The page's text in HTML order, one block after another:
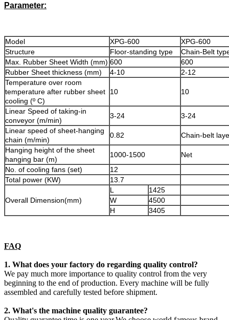
Parameter:
Model XPG-600
XPG-600
Structure
Floor-standing type
Chain-Belt
Max. Rubber Sheet Width (mm) 600
600
Rubber Sheet thickness (mm)
4-10
2-12
Temperature over room
temperature after rubber sheet
cooling (º C)
10 10
Linear Speed of taking-in
conveyor (m/min)
3-24
3-24
Linear speed of sheet-hanging
chain (m/min)
0.82
Chain-belt
Hanging height of the sheet
hanging bar (m)
1000-1500
Net
No. of cooling fans (set)
12
Total power (KW)
13.7
Overall Dimension(mm)
L
1425
W
4500
H
3405
FAQ
1. What does your factory do regarding quality control?
We pay much more importance to quality control from the very
beginning to the end of production. Every machine will be fully
assembled and carefully tested before shipment.
2. What's the machine quality guarantee?